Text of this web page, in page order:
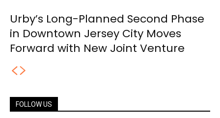
Urby’s Long-Planned Second Phase
in Downtown Jersey City Moves
Forward with New Joint Venture
FOLLOW US